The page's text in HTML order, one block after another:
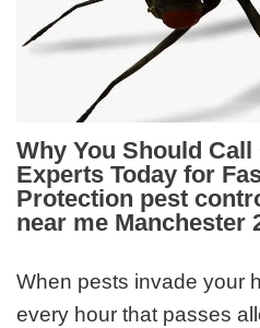
Why You Should
Experts Today for
Protection pest
near me Manchester
When pests invade your
every hour that passes